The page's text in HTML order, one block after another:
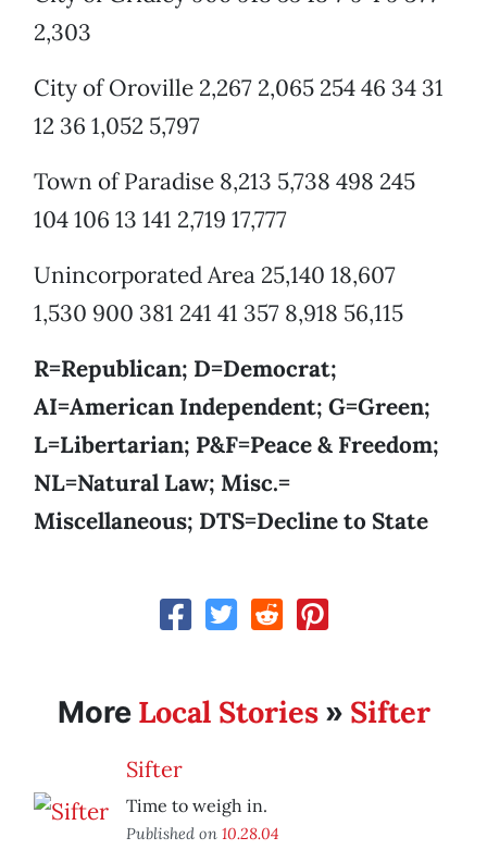
2,303
City of Oroville 2,267 2,065 254 46 34 31
12 36 1,052 5,797
Town of Paradise 8,213 5,738 498 245
104 106 13 141 2,719 17,777
Unincorporated Area 25,140 18,607
1,530 900 381 241 41 357 8,918 56,115
R=Republican; D=Democrat;
AI=American Independent; G=Green;
L=Libertarian; P&F=Peace & Freedom;
NL=Natural Law; Misc.=
Miscellaneous; DTS=Decline to State
More Local Stories» Sifter
Sifter
Time to weigh in.
Published on 10.28.04